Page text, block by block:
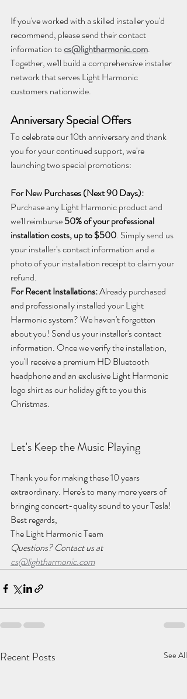
If you've worked with a skilled installer you'd
recommend, please send their contact
information to cs@lightharmonic.com.
Together, we'll build a comprehensive installer
network that serves Light Harmonic
customers nationwide.
Anniversary Special Offers
To celebrate our 10th anniversary and thank
you for your continued support, we're
launching two special promotions:
For New Purchases (Next 90 Days):
Purchase any Light Harmonic product and
we'll reimburse 50% of your professional
installation costs, up to $500. Simply send us
your installer's contact information and a
photo of your installation receipt to claim your
refund.
For Recent Installations: Already purchased
and professionally installed your Light
Harmonic system? We haven't forgotten
about you! Send us your installer's contact
information. Once we verify the installation,
you'll receive a premium HD Bluetooth
headphone and an exclusive Light Harmonic
logo shirt as our holiday gift to you this
Christmas.
Let's Keep the Music Playing
Thank you for making these 10 years
extraordinary. Here's to many more years of
bringing concert-quality sound to your Tesla!
Best regards,
The Light Harmonic Team
Questions? Contact us at
cs@lightharmonic.com
Recent Posts See All